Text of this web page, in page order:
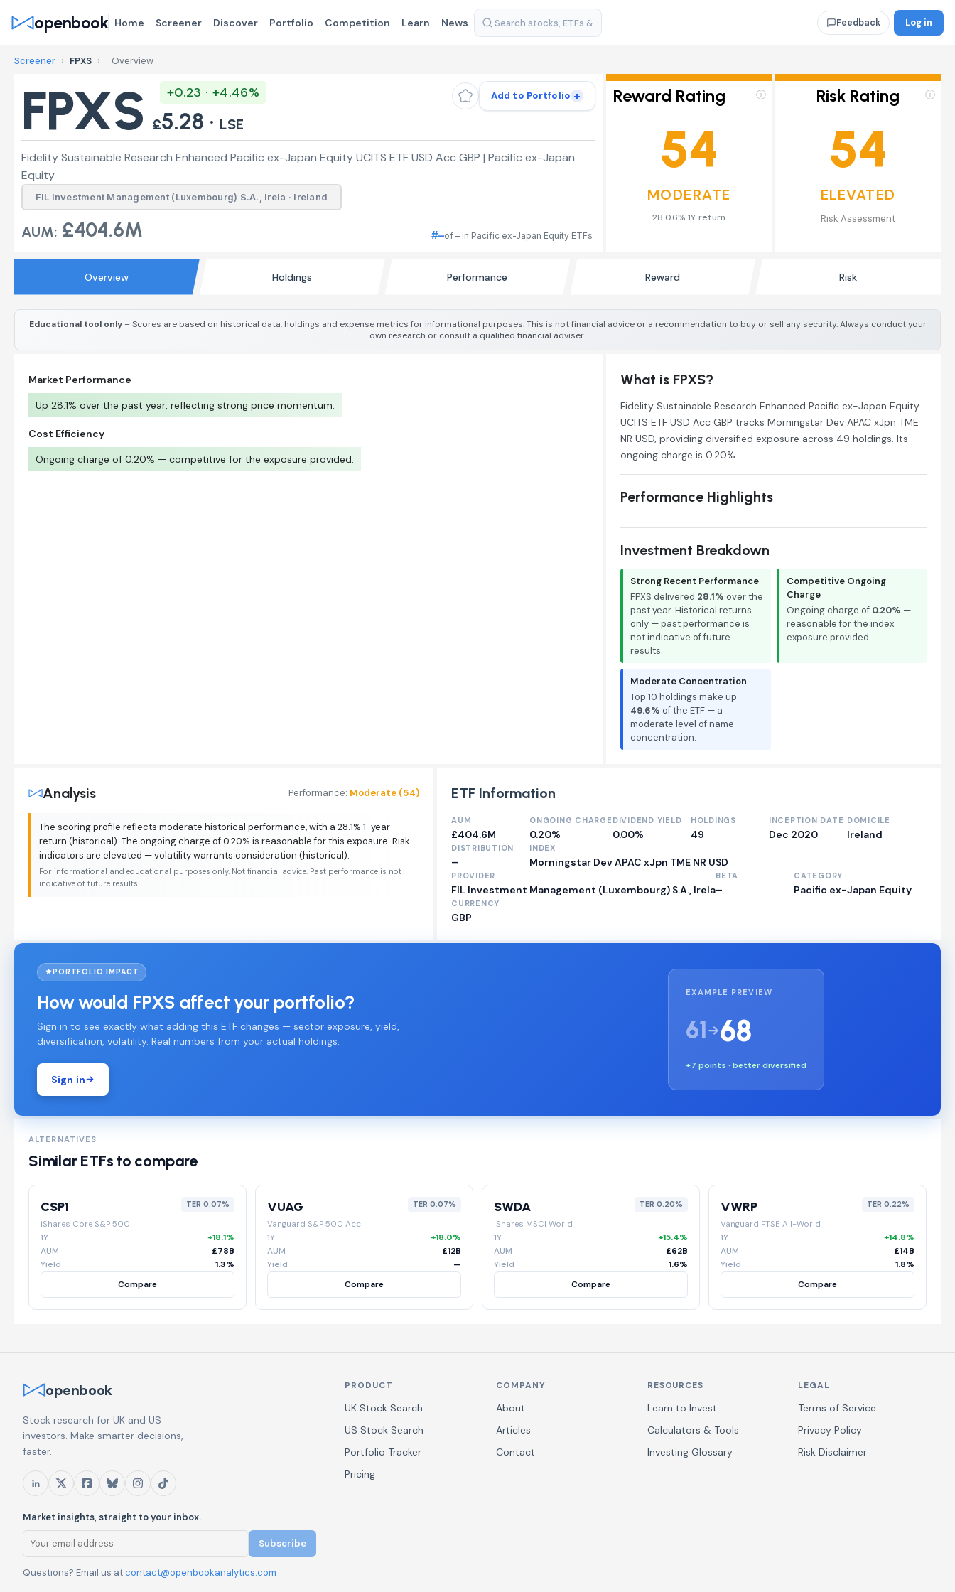
openbook Home Screener Discover Portfolio Competition Learn News Feedback Log in
Screener › FPXS › Overview
FPXS
+0.23 · +4.46%
£5.28 · LSE
Add to Portfolio +
Fidelity Sustainable Research Enhanced Pacific ex-Japan Equity UCITS ETF USD Acc GBP | Pacific ex-Japan
Equity
FIL Investment Management (Luxembourg) S.A., Irela · Ireland
AUM: £404.6M #–of – in Pacific ex-Japan Equity ETFs
ⓘ
Reward Rating
54
MODERATE
28.06% 1Y return
ⓘ
Risk Rating
54
ELEVATED
Risk Assessment
Educational tool only– Scores are based on historical data, holdings and expense metrics for informational purposes. This is not financial advice or a recommendation to buy or sell any security. Always conduct your
own research or consult a qualified financial adviser.
Overview Holdings Performance Reward Risk
Market Performance
Up 28.1% over the past year, reflecting strong price momentum.
Cost Efficiency
Ongoing charge of 0.20% — competitive for the exposure provided.
What is FPXS?
Fidelity Sustainable Research Enhanced Pacific ex-Japan Equity
UCITS ETF USD Acc GBP tracks Morningstar Dev APAC xJpn TME
NR USD, providing diversified exposure across 49 holdings. Its
ongoing charge is 0.20%.
Performance Highlights
Investment Breakdown
Strong Recent Performance
FPXS delivered 28.1% over the
past year. Historical returns
only — past performance is
not indicative of future
results.
Competitive Ongoing
Charge
Ongoing charge of 0.20% —
reasonable for the index
exposure provided.
Moderate Concentration
Top 10 holdings make up
49.6% of the ETF — a
moderate level of name
concentration.
Analysis Performance: Moderate (54)
The scoring profile reflects moderate historical performance, with a 28.1% 1-year
return (historical). The ongoing charge of 0.20% is reasonable for this exposure. Risk
indicators are elevated — volatility warrants consideration (historical).
For informational and educational purposes only. Not financial advice. Past performance is not
indicative of future results.
ETF Information
AUM
£404.6M
ONGOING CHARGE
0.20%
DIVIDEND YIELD
0.00%
HOLDINGS
49
INCEPTION DATE
Dec 2020
DOMICILE
Ireland
DISTRIBUTION
–
INDEX
Morningstar Dev APAC xJpn TME NR USD
PROVIDER
FIL Investment Management (Luxembourg) S.A., Irela
BETA
–
CATEGORY
Pacific ex-Japan Equity
CURRENCY
GBP
PORTFOLIO IMPACT
How would FPXS affect your portfolio?
Sign in to see exactly what adding this ETF changes — sector exposure, yield,
diversification, volatility. Real numbers from your actual holdings.
Sign in
EXAMPLE PREVIEW
61 68
+7 points · better diversified
ALTERNATIVES
Similar ETFs to compare
CSP1
iShares Core S&P 500
TER 0.07%
1Y
+18.1%
AUM
£78B
Yield
1.3%
Compare
VUAG
Vanguard S&P 500 Acc
TER 0.07%
1Y
+18.0%
AUM
£12B
Yield
—
Compare
SWDA
iShares MSCI World
TER 0.20%
1Y
+15.4%
AUM
£62B
Yield
1.6%
Compare
VWRP
Vanguard FTSE All-World
TER 0.22%
1Y
+14.8%
AUM
£14B
Yield
1.8%
Compare
openbook
Stock research for UK and US
investors. Make smarter decisions,
faster.
Market insights, straight to your inbox.
Subscribe
Questions? Email us atcontact@openbookanalytics.com
PRODUCT
UK Stock Search
US Stock Search
Portfolio Tracker
Pricing
COMPANY
About
Articles
Contact
RESOURCES
Learn to Invest
Calculators & Tools
Investing Glossary
LEGAL
Terms of Service
Privacy Policy
Risk Disclaimer